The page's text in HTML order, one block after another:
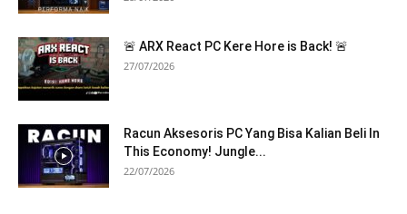
🚨 ARX React PC Kere Hore is Back! 🚨
27/07/2026
Racun Aksesoris PC Yang Bisa Kalian Beli In
This Economy! Jungle...
22/07/2026